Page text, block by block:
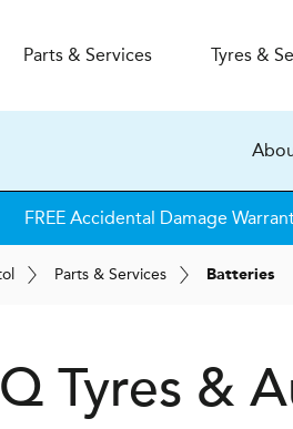
Parts & Services Tyres &
FREE Accidental Damage
Parts & Services Batteries
Q Tyres &